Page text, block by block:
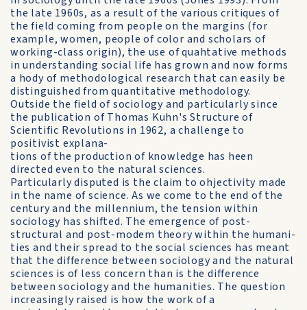
the late 1960s, as a result of the various critiques of
the field coming from people on the margins (for
example, women, people of color and scholars of
working-class origin), the use of quahtative methods
in understanding social life has grown and now forms
a hody of methodological research that can easily be
distinguished from quantitative methodology.
Outside the field of sociology and particularly since
the publication of Thomas Kuhn's Structure of
Scientific Revolutions in 1962, a challenge to
positivist explana-
tions of the production of knowledge has heen
directed even to the natural sciences.
Particularly disputed is the claim to ohjectivity made
in the name of science. As we come to the end of the
century and the millennium, the tension within
sociology has shifted. The emergence of post-
structural and post-modem theory within the humani-
ties and their spread to the social sciences has meant
that the difference between sociology and the natural
sciences is of less concern than is the difference
between sociology and the humanities. The question
increasingly raised is how the work of a